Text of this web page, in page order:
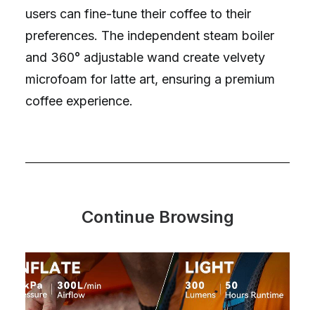
users can fine-tune their coffee to their
preferences. The independent steam boiler
and 360° adjustable wand create velvety
microfoam for latte art, ensuring a premium
coffee experience.
Continue Browsing